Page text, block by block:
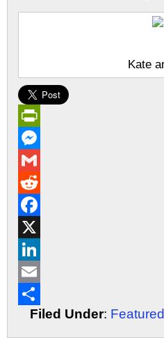
Kate
PrintFriendly
Messenger
Gmail
Reddit
Facebook
X
LinkedIn
Email
ShareFiled Under: